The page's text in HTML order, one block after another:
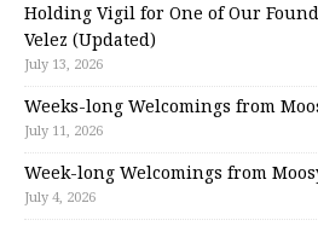
Holding Vigil for One of Our
Velez (Updated)
July 13, 2026
Weeks-long Welcomings from
July 11, 2026
Week-long Welcomings from
July 4, 2026